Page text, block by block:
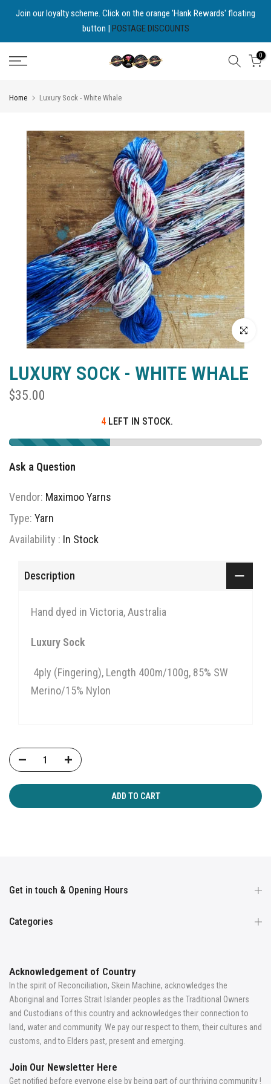
Skip
Join our loyalty scheme. Click on the orange 'Hank Rewards' floating
button | POSTAGE DISCOUNTS
0
Home Luxury Sock - White Whale
Click to
LUXURY SOCK - WHITE WHALE
$35.00
4 LEFT IN STOCK.
Ask a Question
Vendor: Maximoo Yarns
Type: Yarn
Availability : In Stock
Description
Hand dyed in Victoria, Australia
Luxury Sock
4ply (Fingering), Length 400m/100g, 85% SW
Merino/15% Nylon
ADD TO CART
Get in touch & Opening Hours
Categories
Acknowledgement of Country
In the spirit of Reconciliation, Skein Machine, acknowledges the
Aboriginal and Torres Strait Islander peoples as the Traditional Owners
and Custodians of this country and acknowledges their connection to
land, water and community. We pay our respect to them, their cultures and
customs, and to Elders past, present and emerging.
Join Our Newsletter Here
Get notified before everyone else by being part of our thriving community !